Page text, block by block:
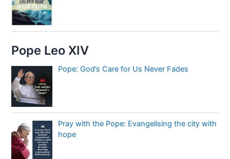
Pope Leo XIV
Pope: God’s Care for Us Never Fades
Pray with the Pope: Evangelising the city with
hope